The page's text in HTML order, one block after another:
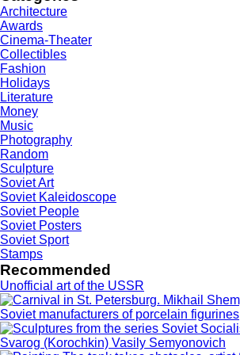
Architecture
Awards
Cinema-Theater
Collectibles
Fashion
Holidays
Literature
Money
Music
Photography
Random
Sculpture
Soviet Art
Soviet Kaleidoscope
Soviet People
Soviet Posters
Soviet Sport
Stamps
Recommended
Unofficial art of the USSR
Soviet manufacturers of porcelain figurines
Svarog (Korochkin) Vasily Semyonovich